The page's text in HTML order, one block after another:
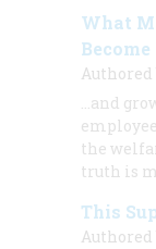
What
Become
Authored
…and
the
truth is
This
Authored